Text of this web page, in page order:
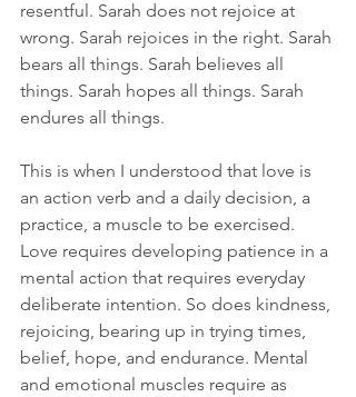
resentful. Sarah does not rejoice at
wrong. Sarah rejoices in the right. Sarah
bears all things. Sarah believes all
things. Sarah hopes all things. Sarah
endures all things.
This is when I understood that love is
an action verb and a daily decision, a
practice, a muscle to be exercised.
Love requires developing patience in a
mental action that requires everyday
deliberate intention. So does kindness,
rejoicing, bearing up in trying times,
belief, hope, and endurance. Mental
and emotional muscles require as